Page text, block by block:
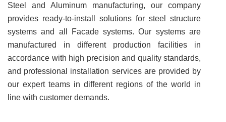
Steel and Aluminum manufacturing, our company
provides ready-to-install solutions for steel structure
systems and all Facade systems. Our systems are
manufactured in different production facilities in
accordance with high precision and quality standards,
and professional installation services are provided by
our expert teams in different regions of the world in
line with customer demands.